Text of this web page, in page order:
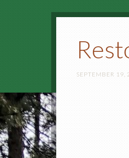
SEPTEMBER 19,